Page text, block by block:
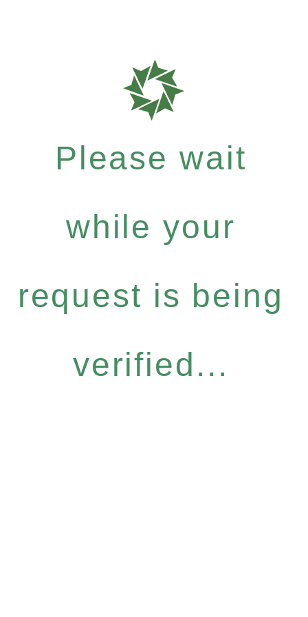
Please wait
while your
request is being
verified...